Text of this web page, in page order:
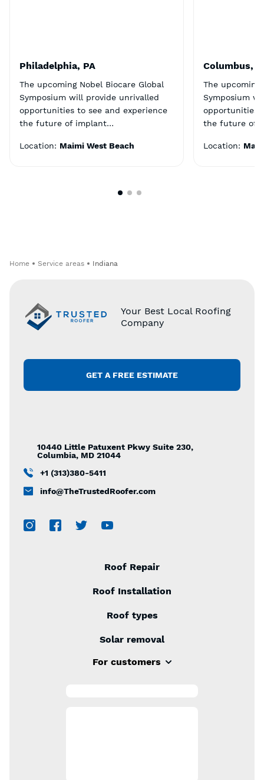
Philadelphia, PA
The upcoming Nobel Biocare Global
Symposium will provide unrivalled
opportunities to see and experience
the future of implant…
Location: Maimi West Beach
Columbus,
The upcoming
Symposium
opportunities
the future of
Location:
Home Service areas Indiana
Your Best Local Roofing
Company
GET A FREE ESTIMATE
10440 Little Patuxent Pkwy Suite 230,
Columbia, MD 21044
+1 (313)380-5411
info@TheTrustedRoofer.com
Roof Repair
Roof Installation
Roof types
Solar removal
For customers